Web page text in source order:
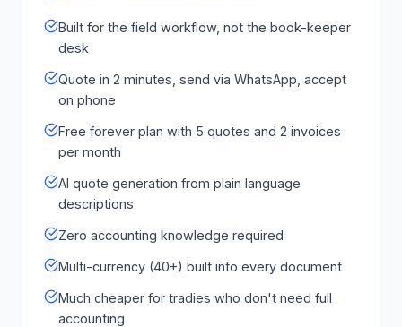
Built for the field workflow, not the book-keeper
desk
Quote in 2 minutes, send via WhatsApp, accept
on phone
Free forever plan with 5 quotes and 2 invoices
per month
AI quote generation from plain language
descriptions
Zero accounting knowledge required
Multi-currency (40+) built into every document
Much cheaper for tradies who don't need full
accounting